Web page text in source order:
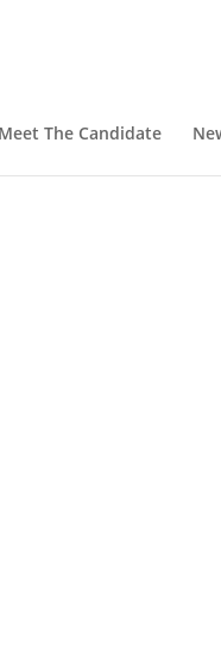
Meet The Candidate